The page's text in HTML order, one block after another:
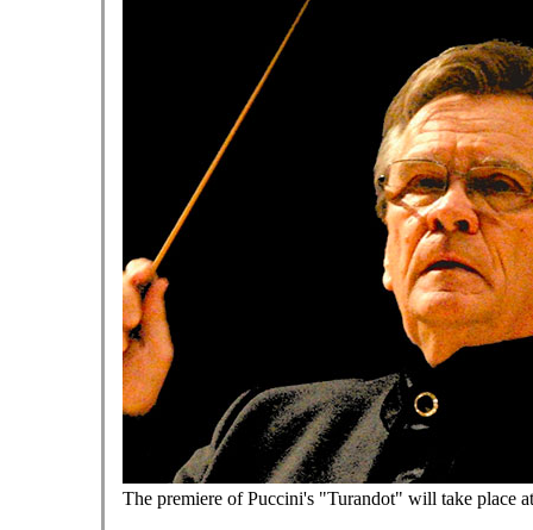
The premiere of Puccini's "Turandot" will take place